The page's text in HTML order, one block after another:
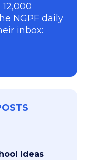
NGPF daily
inbox:
Ideas